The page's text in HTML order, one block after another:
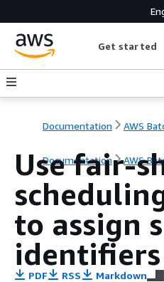
Get started
Documentation AWS
Documentation AWS
Use fair-
to assign
identifiers
PDF RSS Markdown